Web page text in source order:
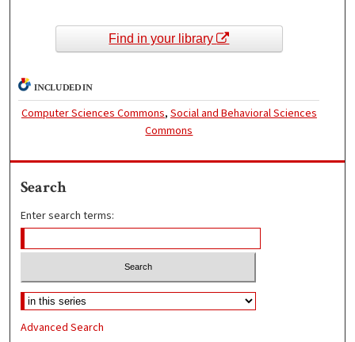
Find in your library
INCLUDED IN
Computer Sciences Commons, Social and Behavioral Sciences
Commons
Search
Enter search terms:
Advanced Search